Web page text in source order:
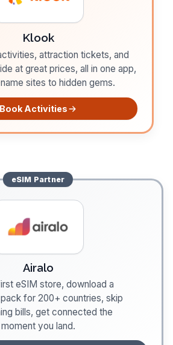
Klook
attraction tickets, and
at great prices, all in one app,
sites to hidden gems.
Book Activities
eSIM Partner
Airalo
eSIM store, download a
for 200+ countries, skip
bills, get connected the
moment you land.